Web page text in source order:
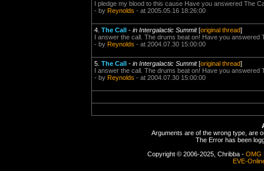
I pledge my blood to this cause Have you answered The
- by Reynolds - at 2005.05.16 18:26:00
4. The Call - in Intergalactic Summit[original thread]
I answer the call. The drums beat on! Have you answered
- by Reynolds - at 2004.07.30 15:00:00
5. The Call - in Intergalactic Summit[original thread]
I answer the call. The drums beat on! Have you answered
- by Reynolds - at 2004.07.30 15:00:00
Arguments are of the wrong type, are
The Error has been
Copyright © 2006-2025, Chribba - OMG
EVE-